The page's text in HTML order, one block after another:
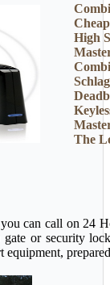
High
The
can call on 24
or security